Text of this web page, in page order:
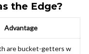
the Edge?
Advantage
are bucket-getters w